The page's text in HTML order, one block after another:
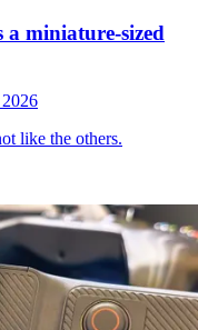
miniature-sized
like the others.